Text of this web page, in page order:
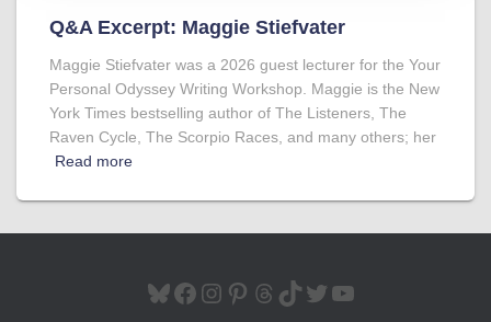
Q&A Excerpt: Maggie Stiefvater
Maggie Stiefvater was a 2026 guest lecturer for the Your
Personal Odyssey Writing Workshop. Maggie is the New
York Times bestselling author of The Listeners, The
Raven Cycle, The Scorpio Races, and many others; her
Read more
BLUESKY FACEBOOK INSTAGRAM PINTEREST THREADS TIKTOK TWITTER